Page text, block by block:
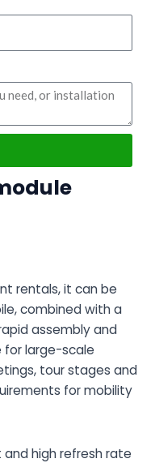
rentals, it can be
combined with a
assembly and
for large-scale
tour stages and
for mobility
high refresh rate